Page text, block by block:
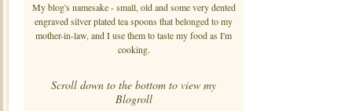
My blog's namesake - small, old and some very dented
engraved silver plated tea spoons that belonged to my
mother-in-law, and I use them to taste my food as I'm
cooking.
Scroll down to the bottom to view my
Blogroll